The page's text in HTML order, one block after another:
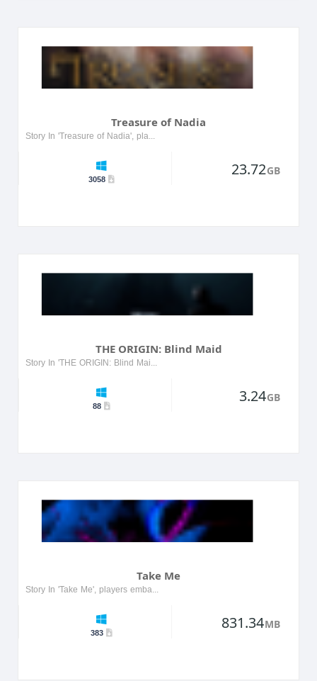
Treasure of Nadia
Story In 'Treasure of Nadia', players embark on an adventurous quest to uncover hidden treasures while navigating through a vibrant world filled with intriguing characters and challenging puzzles. T...
3058
23.72GB
THE ORIGIN: Blind Maid
Story In 'THE ORIGIN: Blind Maid', players navigate a haunting world where they uncover the tragic tale of a blind maid cursed to wander her ancestral home. As they explore, they encounter spectral ...
88
3.24GB
Take Me
Story In 'Take Me', players embark on a thrilling journey through a surreal landscape filled with mysterious characters and challenges. The protagonist, a lost soul, must navigate through various re...
383
831.34MB